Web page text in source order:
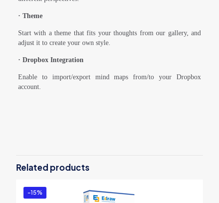
· Theme
Start with a theme that fits your thoughts from our gallery, and
adjust it to create your own style.
· Dropbox Integration
Enable to import/export mind maps from/to your Dropbox
account.
EdrawMind Individual for
Win/Mac/Web/Linux/Android/iOS –
Semi-Annual Plan”
You must be to post a review.
Related products
-15%